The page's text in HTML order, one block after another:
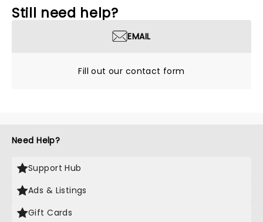
Still need help?
EMAIL
Fill out our contact form
Need Help?
Support Hub
Ads & Listings
Gift Cards